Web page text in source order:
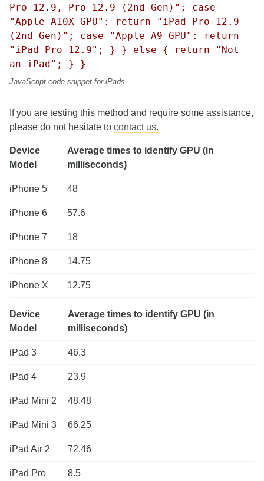
Pro 12.9, Pro 12.9 (2nd Gen)"; case
"Apple A10X GPU": return "iPad Pro 12.9
(2nd Gen)"; case "Apple A9 GPU": return
"iPad Pro 12.9"; } } else { return "Not
an iPad"; } }
JavaScript code snippet for iPads
If you are testing this method and require some assistance,
please do not hesitate to contact us.
Device
Model
Average times to identify GPU (in
milliseconds)
iPhone 5 48
iPhone 6 57.6
iPhone 7 18
iPhone 8 14.75
iPhone X 12.75
Device
Model
Average times to identify GPU (in
milliseconds)
iPad 3 46.3
iPad 4 23.9
iPad Mini 2 48.48
iPad Mini 3 66.25
iPad Air 2 72.46
iPad Pro
8.5